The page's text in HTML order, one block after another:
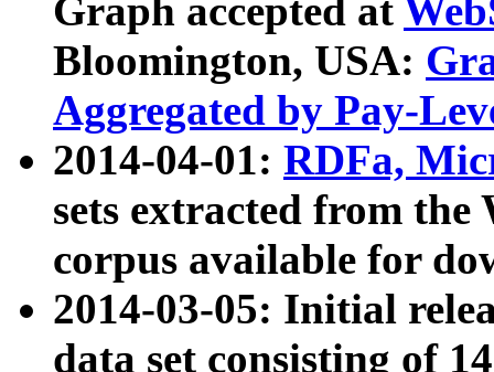
Graph accepted at
Bloomington, USA:
Aggregated by Pay-
2014-04-01: RDFa,
sets extracted from
corpus available for
2014-03-05: Initial
data set consisting of